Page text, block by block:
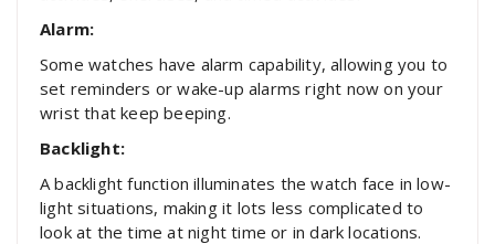
Alarm:
Some watches have alarm capability, allowing you to
set reminders or wake-up alarms right now on your
wrist that keep beeping.
Backlight:
A backlight function illuminates the watch face in low-
light situations, making it lots less complicated to
look at the time at night time or in dark locations.